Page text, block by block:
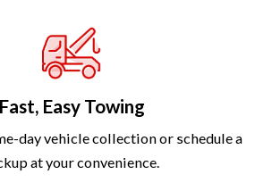
Fast, Easy Towing
day vehicle collection or schedule a
at your convenience.